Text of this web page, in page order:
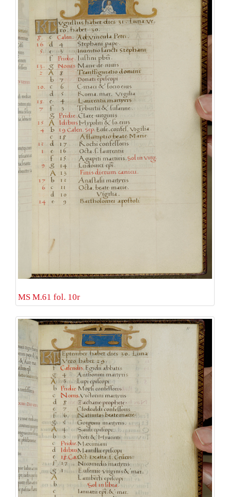
MS M.61 fol. 10r